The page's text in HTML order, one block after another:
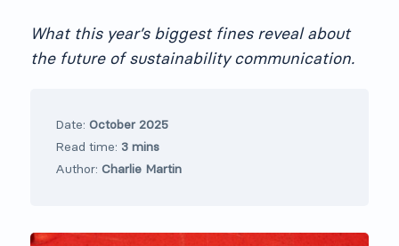
What this year’s biggest fines reveal about
the future of sustainability communication.
Date:October 2025
Read time: 3 mins
Author:Charlie Martin